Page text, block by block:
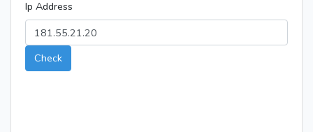
Ip Address
Check